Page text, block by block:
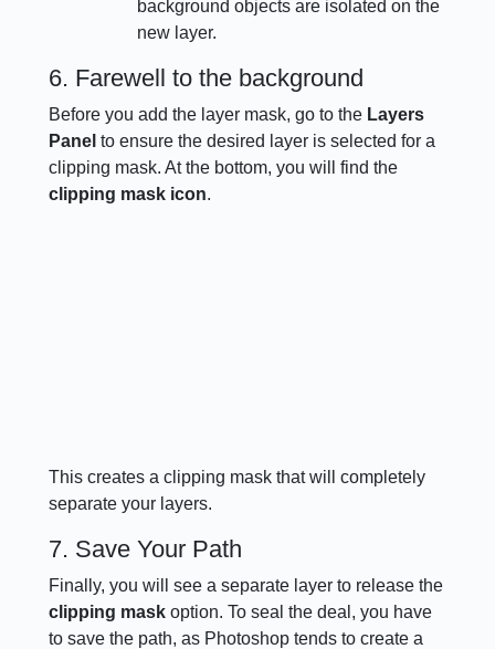
background objects are isolated on the
new layer.
6. Farewell to the background
Before you add the layer mask, go to the Layers
Panel to ensure the desired layer is selected for a
clipping mask. At the bottom, you will find the
clipping mask icon.
This creates a clipping mask that will completely
separate your layers.
7. Save Your Path
Finally, you will see a separate layer to release the
clipping mask option. To seal the deal, you have
to save the path, as Photoshop tends to create a